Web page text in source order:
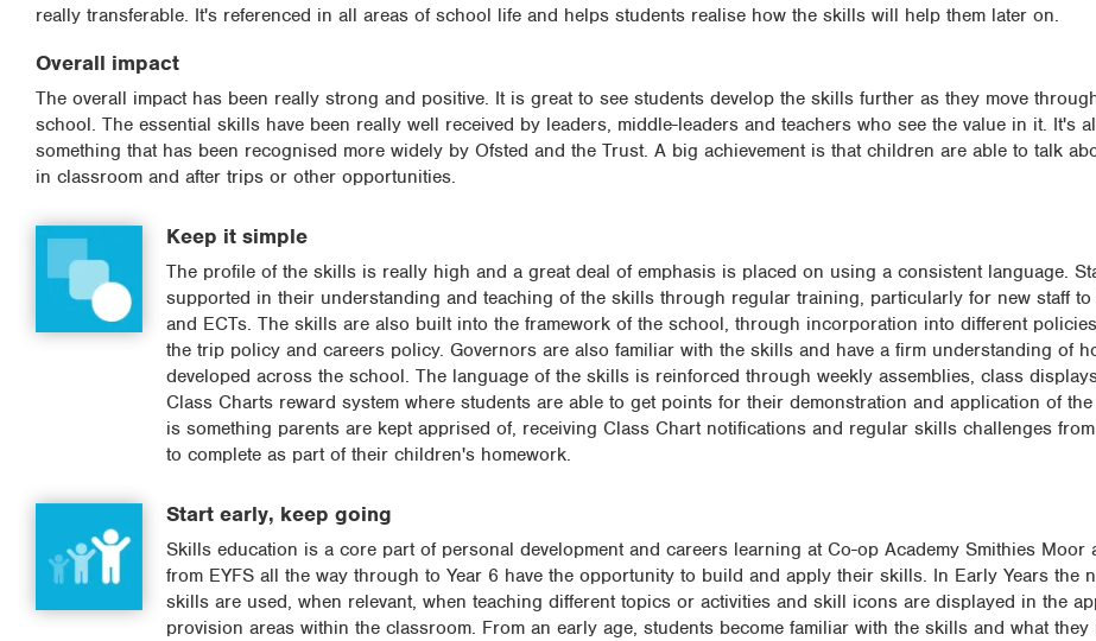
really transferable. It's referenced in all areas of school life and helps students realise how the skills will help them later on.
Overall impact
The overall impact has been really strong and positive. It is great to see students develop the skills further as they move
school. The essential skills have been really well received by leaders, middle-leaders and teachers who see the value in it. It's
something that has been recognised more widely by Ofsted and the Trust. A big achievement is that children are able to talk
in classroom and after trips or other opportunities.
Keep it simple
The profile of the skills is really high and a great deal of emphasis is placed on using a consistent language.
supported in their understanding and teaching of the skills through regular training, particularly for new staff
and ECTs. The skills are also built into the framework of the school, through incorporation into different
the trip policy and careers policy. Governors are also familiar with the skills and have a firm understanding of
developed across the school. The language of the skills is reinforced through weekly assemblies, class
Class Charts reward system where students are able to get points for their demonstration and application of
is something parents are kept apprised of, receiving Class Chart notifications and regular skills challenges
to complete as part of their children's homework.
Start early, keep going
Skills education is a core part of personal development and careers learning at Co-op Academy Smithies Moor
from EYFS all the way through to Year 6 have the opportunity to build and apply their skills. In Early Years the
skills are used, when relevant, when teaching different topics or activities and skill icons are displayed in the
provision areas within the classroom. From an early age, students become familiar with the skills and what they